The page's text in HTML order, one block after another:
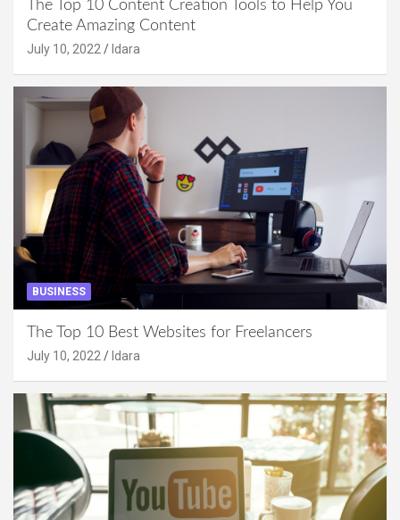
The Top 10 Content Creation Tools to Help You
Create Amazing Content
July 10, 2022 Idara
BUSINESS
The Top 10 Best Websites for Freelancers
July 10, 2022 Idara